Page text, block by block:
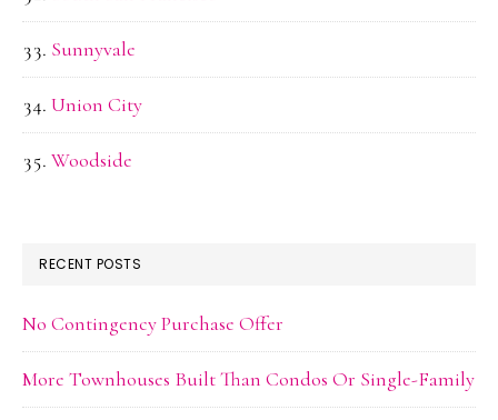
Sunnyvale
Union City
Woodside
RECENT POSTS
No Contingency Purchase Offer
More Townhouses Built Than Condos Or Single-Family